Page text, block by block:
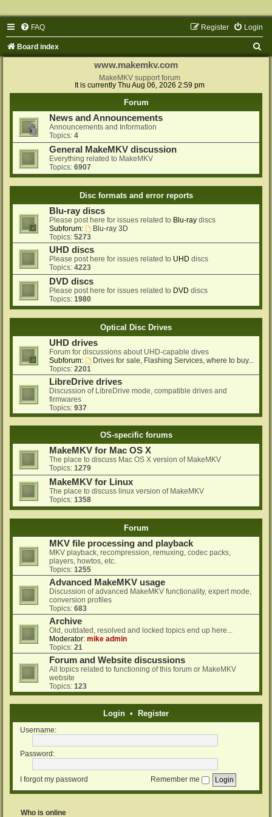
FAQ Login
Register
Board index
www.makemkv.com
MakeMKV support forum
It is currently Thu Aug 06, 2026 2:59 pm
Forum
News and Announcements
Announcements and Information
Topics: 4
General MakeMKV discussion
Everything related to MakeMKV
Topics: 6907
Disc formats and error reports
Blu-ray discs
Please post here for issues related to Blu-ray discs
Subforum:
Blu-ray 3D
Topics: 5273
UHD discs
Please post here for issues related to UHD discs
Topics: 4223
DVD discs
Please post here for issues related to DVD discs
Topics: 1980
Optical Disc Drives
UHD drives
Forum for discussions about UHD-capable dives
Subforum:
Drives for sale, Flashing Services, where to buy...
Topics: 2201
LibreDrive drives
Discussion of LibreDrive mode, compatible drives and
firmwares
Topics: 937
OS-specific forums
MakeMKV for Mac OS X
The place to discuss Mac OS X version of MakeMKV
Topics: 1279
MakeMKV for Linux
The place to discuss linux version of MakeMKV
Topics: 1358
Forum
MKV file processing and playback
MKV playback, recompression, remuxing, codec packs,
players, howtos, etc.
Topics: 1255
Advanced MakeMKV usage
Discussion of advanced MakeMKV functionality, expert mode,
conversion profiles
Topics: 683
Archive
Old, outdated, resolved and locked topics end up here...
Moderator: mike admin
Topics: 21
Forum and Website discussions
All topics related to functioning of this forum or MakeMKV
website
Topics: 123
Login • Register
Username:
Password:
I forgot my password Remember me
Who is online